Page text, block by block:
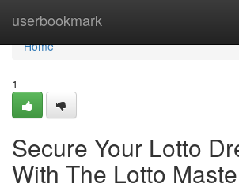
userbookmark
Home
Home
1
Secure Your Lotto
With The Lotto